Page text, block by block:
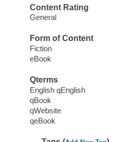
Content Rating
General
Form of Content
Fiction
eBook
Qterms
English qEnglish
qBook
qWebsite
qeBook